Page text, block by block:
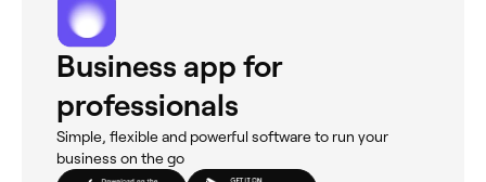
Business app for
professionals
Simple, flexible and powerful software to run your
business on the go